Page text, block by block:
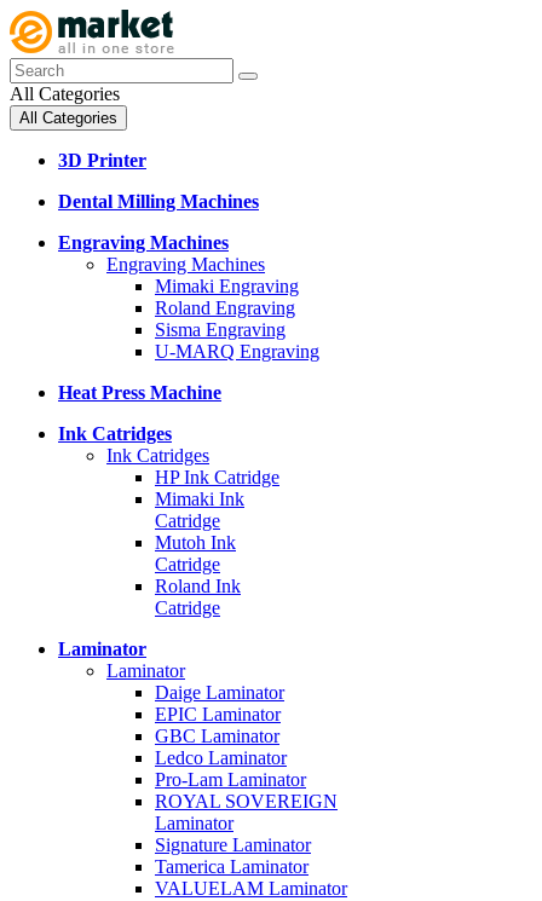
All Categories
All Categories
3D Printer
Dental Milling Machines
Engraving Machines
Engraving Machines
Mimaki Engraving
Roland Engraving
Sisma Engraving
U-MARQ Engraving
Heat Press Machine
Ink Catridges
Ink Catridges
HP Ink Catridge
Mimaki Ink
Catridge
Mutoh Ink
Catridge
Roland Ink
Catridge
Laminator
Laminator
Daige Laminator
EPIC Laminator
GBC Laminator
Ledco Laminator
Pro-Lam Laminator
ROYAL SOVEREIGN
Laminator
Signature Laminator
Tamerica Laminator
VALUELAM Laminator